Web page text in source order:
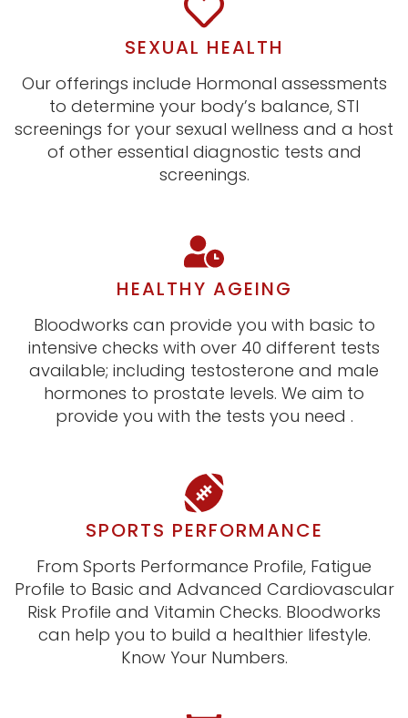
SEXUAL HEALTH
Our offerings include Hormonal assessments
to determine your body’s balance, STI
screenings for your sexual wellness and a host
of other essential diagnostic tests and
screenings.
HEALTHY AGEING
Bloodworks can provide you with basic to
intensive checks with over 40 different tests
available; including testosterone and male
hormones to prostate levels. We aim to
provide you with the tests you need .
SPORTS PERFORMANCE
From Sports Performance Profile, Fatigue
Profile to Basic and Advanced Cardiovascular
Risk Profile and Vitamin Checks. Bloodworks
can help you to build a healthier lifestyle.
Know Your Numbers.